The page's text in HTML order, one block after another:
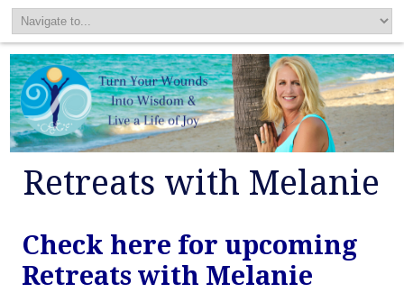
Retreats with Melanie
Check here for upcoming
Retreats with Melanie